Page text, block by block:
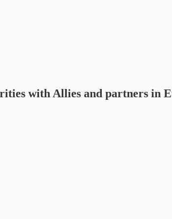
with Allies and partners in